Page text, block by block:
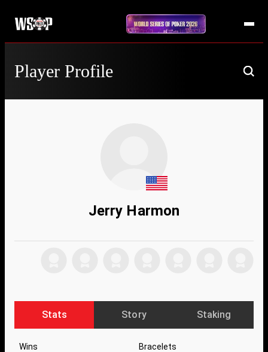
Player Profile
Jerry Harmon
Stats Story Staking
Wins Bracelets